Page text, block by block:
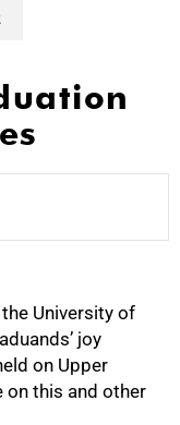
University of
joy
on Upper
on this and other